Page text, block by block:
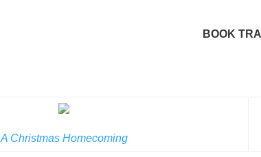
BOOK
A Christmas Homecoming